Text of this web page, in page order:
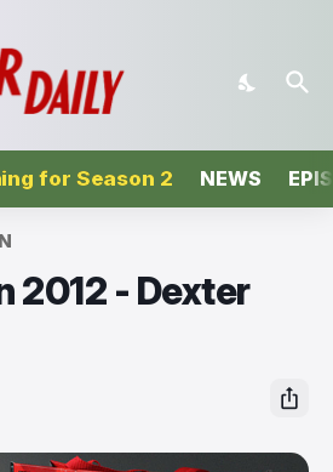
for Season 2 NEWS
2012 - Dexter